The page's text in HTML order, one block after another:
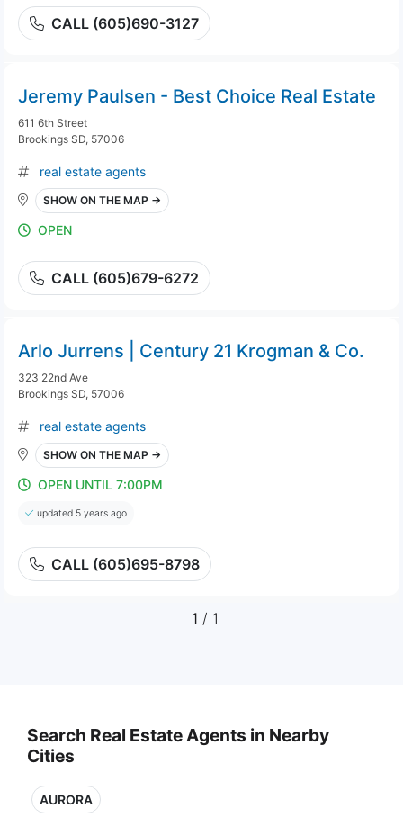
CALL (605)690-3127
Jeremy Paulsen - Best Choice Real Estate
611 6th Street
Brookings SD, 57006
real estate agents
SHOW ON THE MAP →
OPEN
CALL (605)679-6272
Arlo Jurrens | Century 21 Krogman & Co.
323 22nd Ave
Brookings SD, 57006
real estate agents
SHOW ON THE MAP →
OPEN UNTIL 7:00PM
updated 5 years ago
CALL (605)695-8798
1 / 1
Search Real Estate Agents in Nearby
Cities
AURORA